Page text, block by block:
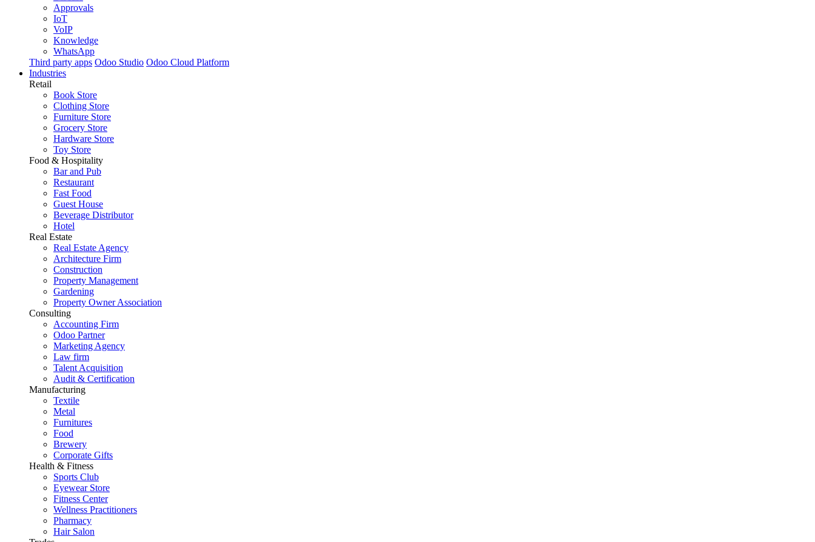
Approvals
IoT
VoIP
Knowledge
WhatsApp
Third party apps Odoo Studio Odoo Cloud Platform
Industries
Retail
Book Store
Clothing Store
Furniture Store
Grocery Store
Hardware Store
Toy Store
Food & Hospitality
Bar and Pub
Restaurant
Fast Food
Guest House
Beverage Distributor
Hotel
Real Estate
Real Estate Agency
Architecture Firm
Construction
Property Management
Gardening
Property Owner Association
Consulting
Accounting Firm
Odoo Partner
Marketing Agency
Law firm
Talent Acquisition
Audit & Certification
Manufacturing
Textile
Metal
Furnitures
Food
Brewery
Corporate Gifts
Health & Fitness
Sports Club
Eyewear Store
Fitness Center
Wellness Practitioners
Pharmacy
Hair Salon